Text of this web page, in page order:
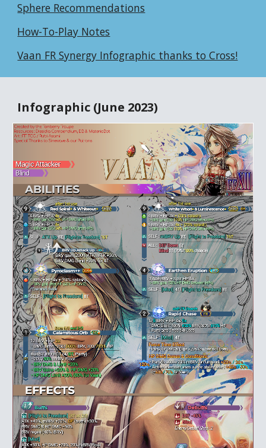
Sphere Recommendations
How-To-Play Notes
Vaan FR Synergy Infographic thanks to Cross!
Infographic (June 2023)